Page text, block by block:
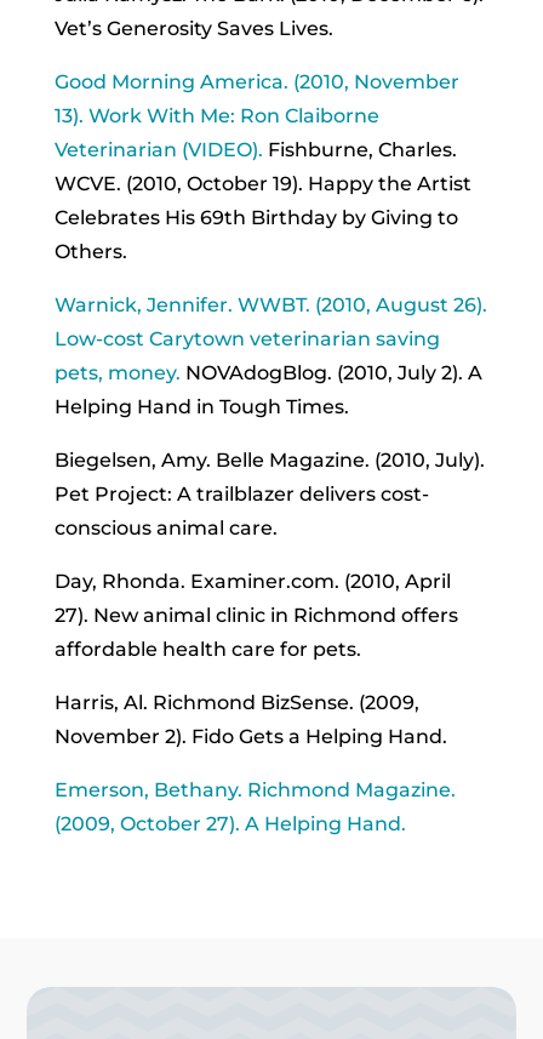
Vet’s Generosity Saves Lives.
Good Morning America. (2010, November
13). Work With Me: Ron Claiborne
Veterinarian (VIDEO). Fishburne, Charles.
WCVE. (2010, October 19). Happy the Artist
Celebrates His 69th Birthday by Giving to
Others.
Warnick, Jennifer. WWBT. (2010, August 26).
Low-cost Carytown veterinarian saving
pets, money. NOVAdogBlog. (2010, July 2). A
Helping Hand in Tough Times.
Biegelsen, Amy. Belle Magazine. (2010, July).
Pet Project: A trailblazer delivers cost-
conscious animal care.
Day, Rhonda. Examiner.com. (2010, April
27). New animal clinic in Richmond offers
affordable health care for pets.
Harris, Al. Richmond BizSense. (2009,
November 2). Fido Gets a Helping Hand.
Emerson, Bethany. Richmond Magazine.
(2009, October 27). A Helping Hand.